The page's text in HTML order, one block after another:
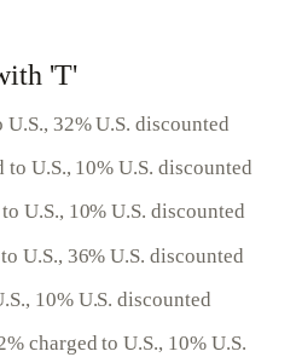
'T'
32% U.S. discounted
U.S., 10% U.S. discounted
U.S., 10% U.S. discounted
U.S., 36% U.S. discounted
10% U.S. discounted
charged to U.S., 10% U.S.